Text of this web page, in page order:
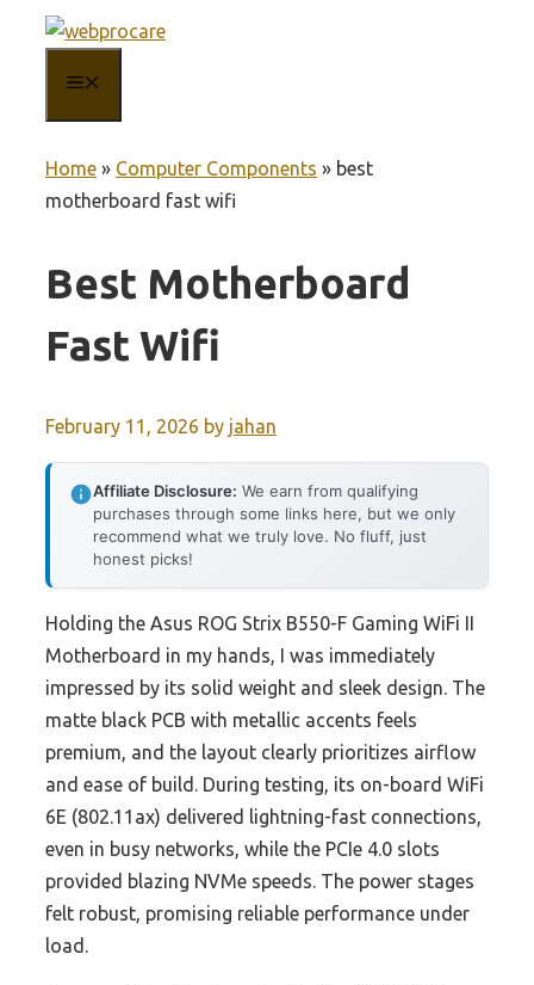
content
Home » Computer Components » best
motherboard fast wifi
Best Motherboard
Fast Wifi
February 11, 2026 by jahan
Affiliate Disclosure: We earn from qualifying
purchases through some links here, but we only
recommend what we truly love. No fluff, just
honest picks!
Holding the Asus ROG Strix B550-F Gaming WiFi II
Motherboard in my hands, I was immediately
impressed by its solid weight and sleek design. The
matte black PCB with metallic accents feels
premium, and the layout clearly prioritizes airflow
and ease of build. During testing, its on-board WiFi
6E (802.11ax) delivered lightning-fast connections,
even in busy networks, while the PCIe 4.0 slots
provided blazing NVMe speeds. The power stages
felt robust, promising reliable performance under
load.